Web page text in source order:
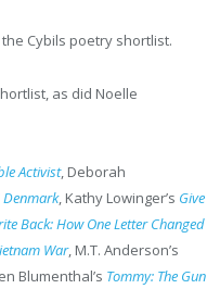
Cybils poetry shortlist.
as did Noelle
Activist, Deborah
Denmark, Kathy Lowinger’s Give
Back: How One Letter Changed
War, M.T. Anderson’s
Blumenthal’s Tommy: The Gun